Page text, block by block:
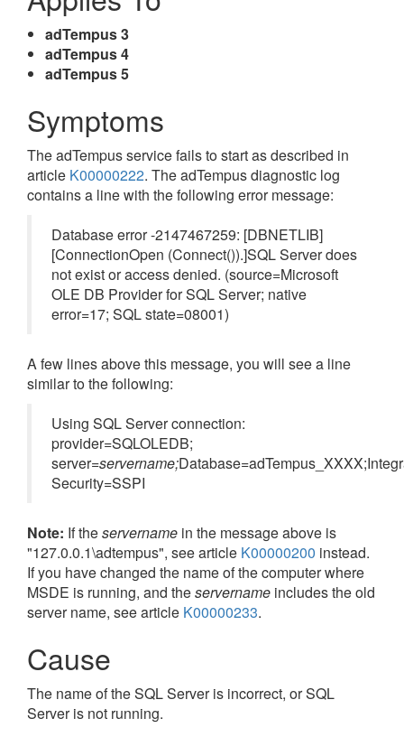
adTempus 3
adTempus 4
adTempus 5
Symptoms
The adTempus service fails to start as described in
article K00000222. The adTempus diagnostic log
contains a line with the following error message:
Database error -2147467259: [DBNETLIB]
[ConnectionOpen (Connect()).]SQL Server does
not exist or access denied. (source=Microsoft
OLE DB Provider for SQL Server; native
error=17; SQL state=08001)
A few lines above this message, you will see a line
similar to the following:
Using SQL Server connection:
provider=SQLOLEDB;
server=servername;
Security=SSPI
Note: If theservername in the message above is
"127.0.0.1\adtempus", see article K00000200 instead.
If you have changed the name of the computer where
MSDE is running, and theservername includes the old
server name, see article K00000233.
Cause
The name of the SQL Server is incorrect, or SQL
Server is not running.